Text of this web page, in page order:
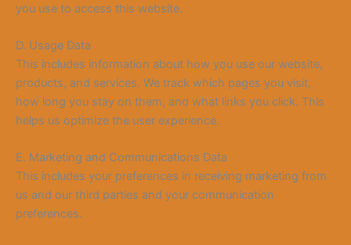
you use to access this website.
D. Usage Data
This includes information about how you use our website,
products, and services. We track which pages you visit,
how long you stay on them, and what links you click. This
helps us optimize the user experience.
E. Marketing and Communications Data
This includes your preferences in receiving marketing from
us and our third parties and your communication
preferences.